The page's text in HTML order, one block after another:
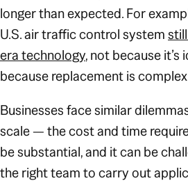
longer than expected. For
U.S. air traffic control system
era technology, not because it’s
because replacement is
Businesses face similar
scale — the cost and time
be substantial, and it can be
the right team to carry out